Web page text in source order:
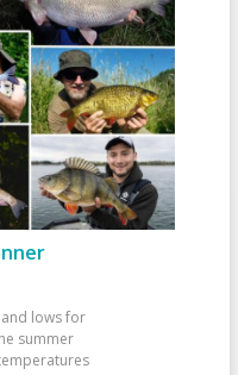
lows for
summer